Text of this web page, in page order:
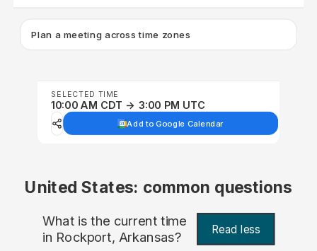
Plan a meeting across time zones
SELECTED TIME
10:00 AM CDT → 3:00 PM UTC
Add to Google Calendar
United States: common questions
What is the current time
in Rockport, Arkansas? Read less